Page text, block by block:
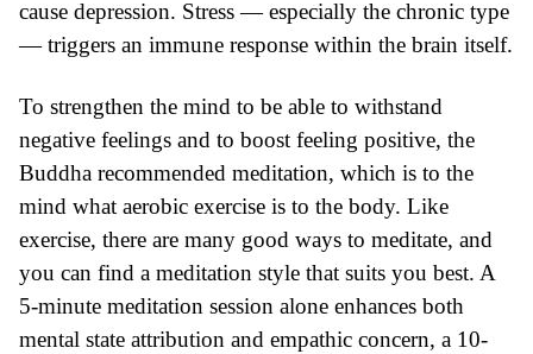
cause depression. Stress — especially the chronic type
— triggers an immune response within the brain itself.
To strengthen the mind to be able to withstand
negative feelings and to boost feeling positive, the
Buddha recommended meditation, which is to the
mind what aerobic exercise is to the body. Like
exercise, there are many good ways to meditate, and
you can find a meditation style that suits you best. A
5-minute meditation session alone enhances both
mental state attribution and empathic concern, a 10-